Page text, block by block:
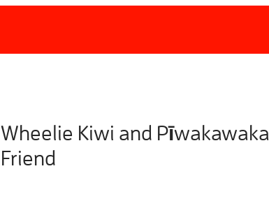
Wheelie Kiwi and Pīwakawaka
Friend